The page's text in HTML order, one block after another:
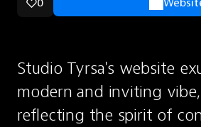
0
Studio Tyrsa's website
modern and inviting
reflecting the spirit of